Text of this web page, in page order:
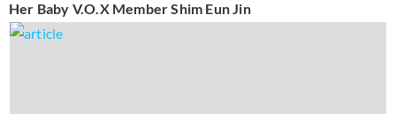
Her Baby V.O.X Member Shim Eun Jin